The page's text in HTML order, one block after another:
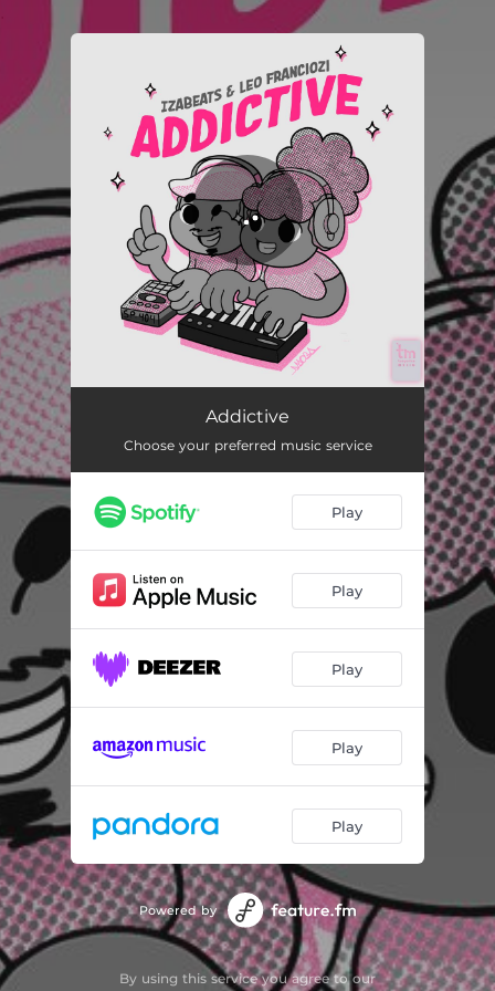
You're all set!
Addictive
Choose your preferred music service
Play
Play
Play
Play
Play
Powered by
By using this service you agree to our